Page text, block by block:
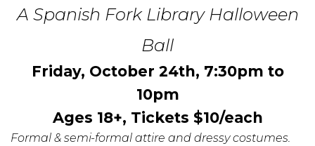
A Spanish Fork Library Halloween
Ball
Friday, October 24th, 7:30pm to
10pm
Ages 18+, Tickets $10/each
Formal & semi-formal attire and dressy costumes.